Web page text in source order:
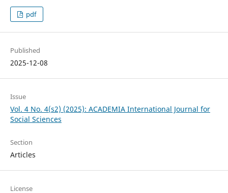
pdf
Published
2025-12-08
Issue
Vol. 4 No. 4(s2) (2025): ACADEMIA International Journal for
Social Sciences
Section
Articles
License